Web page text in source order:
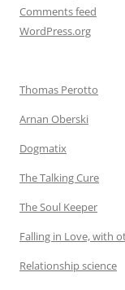
Comments feed
WordPress.org
Thomas Perotto
Arnan Oberski
Dogmatix
The Talking Cure
The Soul Keeper
Falling in Love, with
Relationship science